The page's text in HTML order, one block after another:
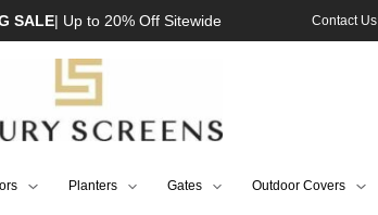
SALE| Up to 20% Off Sitewide Contact Us
Planters Gates Outdoor Covers